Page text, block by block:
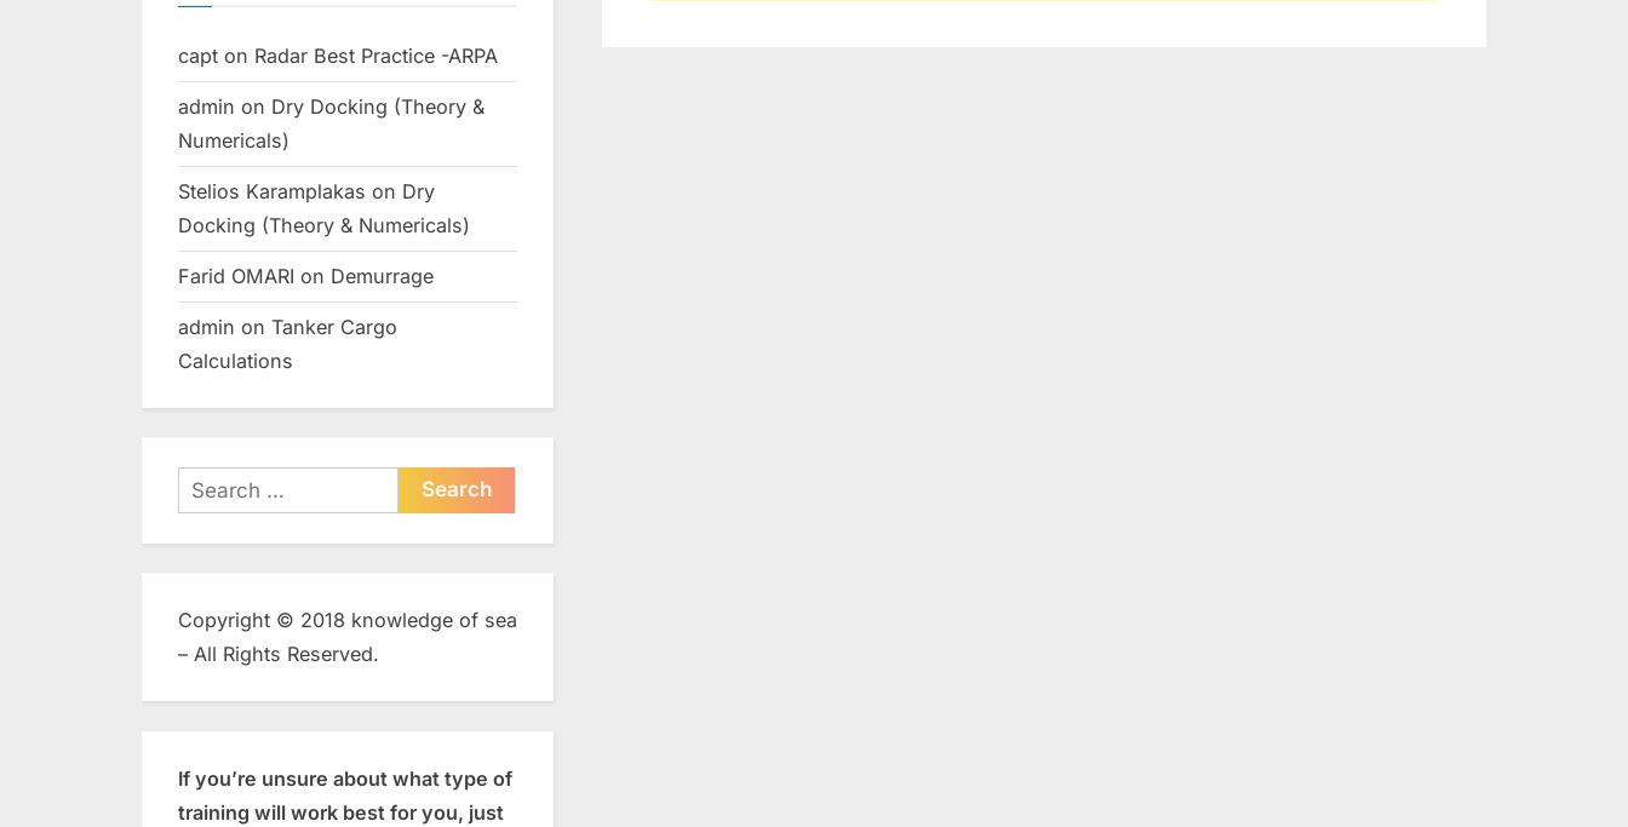
capt on Radar Best Practice -ARPA
admin on Dry Docking (Theory &
Numericals)
Stelios Karamplakas on Dry
Docking (Theory & Numericals)
Farid OMARI on Demurrage
admin on Tanker Cargo
Calculations
Search
for:
Copyright © 2018 knowledge of sea
– All Rights Reserved.
If you’re unsure about what type of
training will work best for you, just